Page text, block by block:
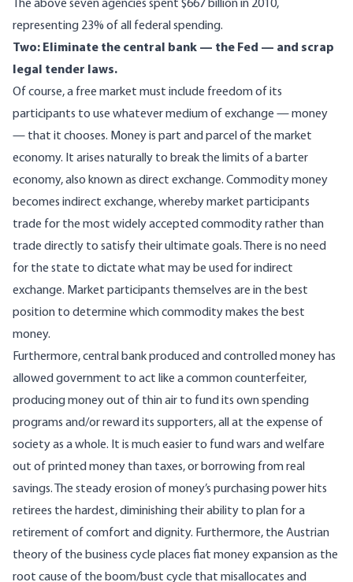
The above seven agencies spent $667 billion in 2010,
representing 23% of all federal spending.
Two: Eliminate the central bank — the Fed — and scrap
legal tender laws.
Of course, a free market must include freedom of its
participants to use whatever medium of exchange — money
— that it chooses. Money is part and parcel of the market
economy. It arises naturally to break the limits of a barter
economy, also known as direct exchange. Commodity money
becomes indirect exchange, whereby market participants
trade for the most widely accepted commodity rather than
trade directly to satisfy their ultimate goals. There is no need
for the state to dictate what may be used for indirect
exchange. Market participants themselves are in the best
position to determine which commodity makes the best
money.
Furthermore, central bank produced and controlled money has
allowed government to act like a common counterfeiter,
producing money out of thin air to fund its own spending
programs and/or reward its supporters, all at the expense of
society as a whole. It is much easier to fund wars and welfare
out of printed money than taxes, or borrowing from real
savings. The steady erosion of money’s purchasing power hits
retirees the hardest, diminishing their ability to plan for a
retirement of comfort and dignity. Furthermore, the Austrian
theory of the business cycle places fiat money expansion as the
root cause of the boom/bust cycle that misallocates and